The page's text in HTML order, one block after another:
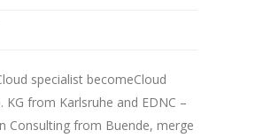
specialist becomeCloud
KG from Karlsruhe and EDNC –
Consulting from Buende, merge